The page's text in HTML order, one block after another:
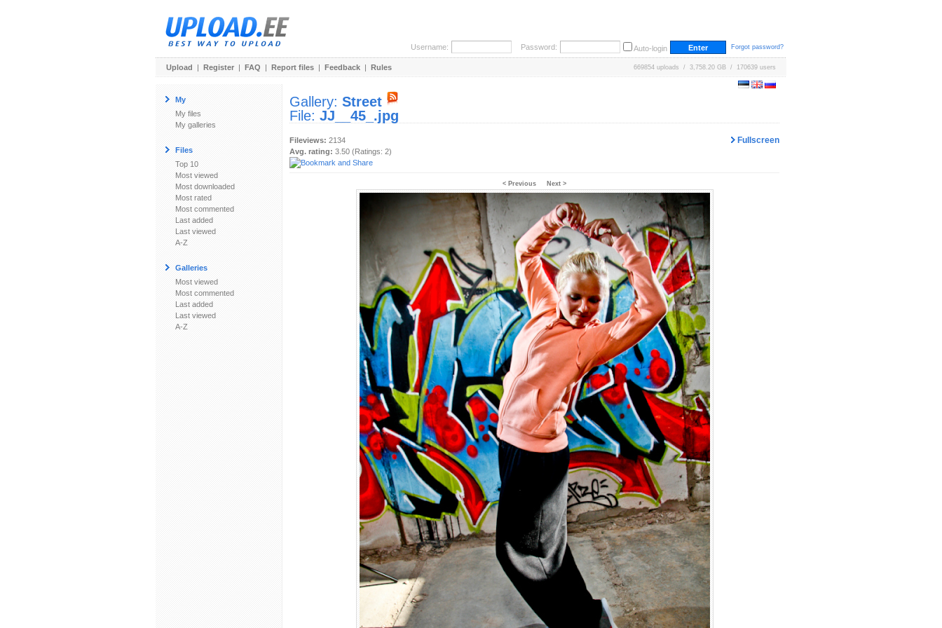
Username: Password: Auto-login Forgot password?
Upload | Register | FAQ | Report files | Feedback | Rules 669854 uploads / 3,758.20 GB / 170639 users
My
My files
My galleries
Files
Top 10
Most viewed
Most downloaded
Most rated
Most commented
Last added
Last viewed
A-Z
Galleries
Most viewed
Most commented
Last added
Last viewed
A-Z
Gallery: Street
File: JJ__45_.jpg
Fullscreen
Fileviews: 2134
Avg. rating: 3.50 (Ratings: 2)
< Previous Next >